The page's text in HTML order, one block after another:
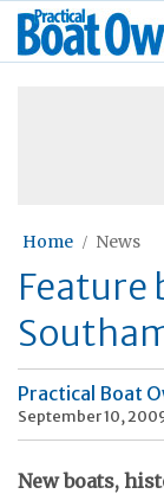
Skip
Practical
Boat
Home News
Feature
Practical Boat
September 10,
New boats,